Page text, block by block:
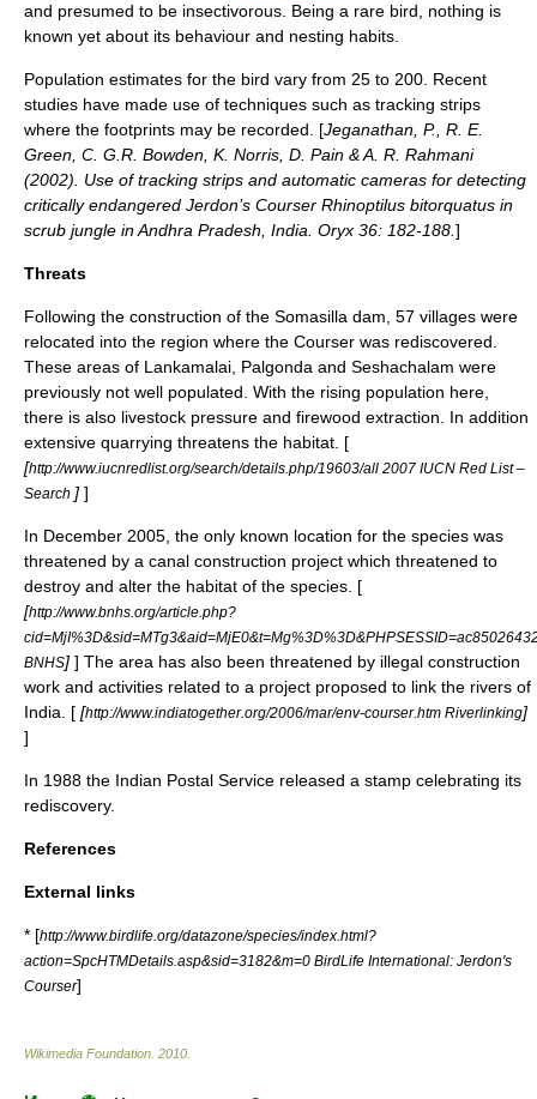
and presumed to be insectivorous. Being a rare bird, nothing is
known yet about its behaviour and nesting habits.
Population estimates for the bird vary from 25 to 200. Recent
studies have made use of techniques such as tracking strips
where the footprints may be recorded. [Jeganathan, P., R. E.
Green, C. G.R. Bowden, K. Norris, D. Pain & A. R. Rahmani
(2002). Use of tracking strips and automatic cameras for detecting
critically endangered Jerdon’s Courser Rhinoptilus bitorquatus in
scrub jungle in Andhra Pradesh, India. Oryx 36: 182-188. ]
Threats
Following the construction of the Somasilla dam, 57 villages were
relocated into the region where the Courser was rediscovered.
These areas of Lankamalai, Palgonda and Seshachalam were
previously not well populated. With the rising population here,
there is also livestock pressure and firewood extraction. In addition
extensive quarrying threatens the habitat. [
[http://www.iucnredlist.org/search/details.php/19603/all 2007 IUCN Red List –
Search ] ]
In December 2005, the only known location for the species was
threatened by a canal construction project which threatened to
destroy and alter the habitat of the species. [
[http://www.bnhs.org/article.php?
BNHS] ] The area has also been threatened by illegal construction
work and activities related to a project proposed to link the rivers of
India. [ [http://www.indiatogether.org/2006/mar/env-courser.htm Riverlinking]
]
In 1988 the Indian Postal Service released a stamp celebrating its
rediscovery.
References
External links
* [http://www.birdlife.org/datazone/species/index.html?
action=SpcHTMDetails.asp&sid=3182&m=0 BirdLife International: Jerdon's
Courser]
Wikimedia Foundation 2010